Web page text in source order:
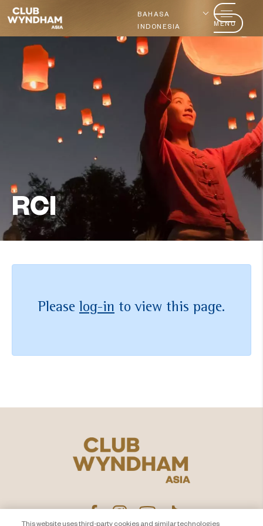
BAHASA
INDONESIA
MENU
RCI
Please log-in to view this page.
This website uses third-party cookies and similar technologies